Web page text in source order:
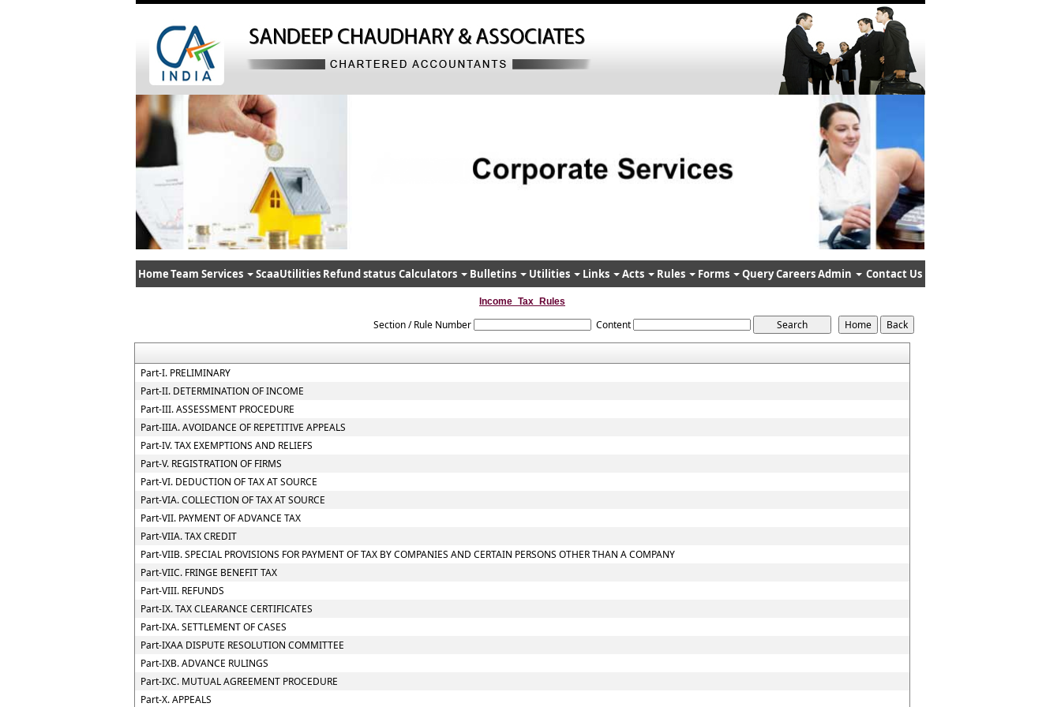
HomeTeam Services ScaaUtilities Refund status Calculators Bulletins Utilities Links Acts Rules Forms QueryCareersAdmin Contact Us
Income_Tax_Rules
Section / Rule Number Content
Part-I. PRELIMINARY
Part-II. DETERMINATION OF INCOME
Part-III. ASSESSMENT PROCEDURE
Part-IIIA. AVOIDANCE OF REPETITIVE APPEALS
Part-IV. TAX EXEMPTIONS AND RELIEFS
Part-V. REGISTRATION OF FIRMS
Part-VI. DEDUCTION OF TAX AT SOURCE
Part-VIA. COLLECTION OF TAX AT SOURCE
Part-VII. PAYMENT OF ADVANCE TAX
Part-VIIA. TAX CREDIT
Part-VIIB. SPECIAL PROVISIONS FOR PAYMENT OF TAX BY COMPANIES AND CERTAIN PERSONS OTHER THAN A COMPANY
Part-VIIC. FRINGE BENEFIT TAX
Part-VIII. REFUNDS
Part-IX. TAX CLEARANCE CERTIFICATES
Part-IXA. SETTLEMENT OF CASES
Part-IXAA DISPUTE RESOLUTION COMMITTEE
Part-IXB. ADVANCE RULINGS
Part-IXC. MUTUAL AGREEMENT PROCEDURE
Part-X. APPEALS